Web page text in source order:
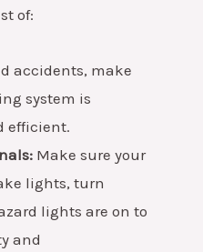
of:
accidents, make
system is
efficient.
Make sure your
lights, turn
lights are on to
and